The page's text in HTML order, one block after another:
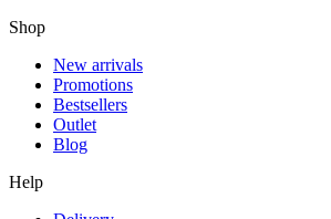
Shop
New arrivals
Promotions
Bestsellers
Outlet
Blog
Help